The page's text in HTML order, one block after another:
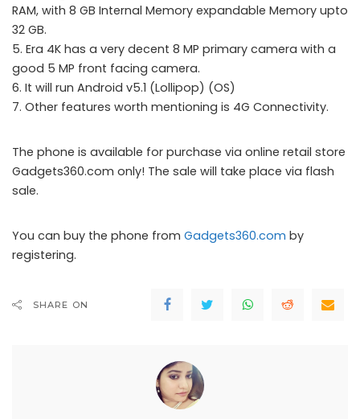
RAM, with 8 GB Internal Memory expandable Memory upto
32 GB.
5. Era 4K has a very decent 8 MP primary camera with a
good 5 MP front facing camera.
6. It will run Android v5.1 (Lollipop) (OS)
7. Other features worth mentioning is 4G Connectivity.
The phone is available for purchase via online retail store
Gadgets360.com only! The sale will take place via flash
sale.
You can buy the phone from Gadgets360.com by
registering.
SHARE ON